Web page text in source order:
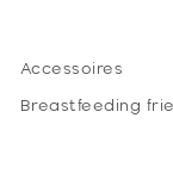
Accessoires
Breastfeeding